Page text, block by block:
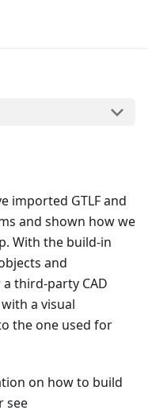
imported GTLF and
and shown how we
With the build-in
and
third-party CAD
a visual
the one used for
on how to build
see